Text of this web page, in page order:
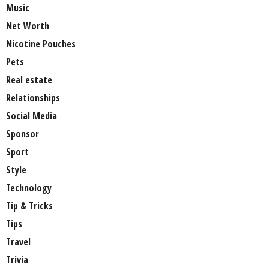
Music
Net Worth
Nicotine Pouches
Pets
Real estate
Relationships
Social Media
Sponsor
Sport
Style
Technology
Tip & Tricks
Tips
Travel
Trivia